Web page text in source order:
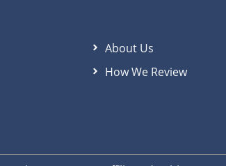
About Us
How We Review